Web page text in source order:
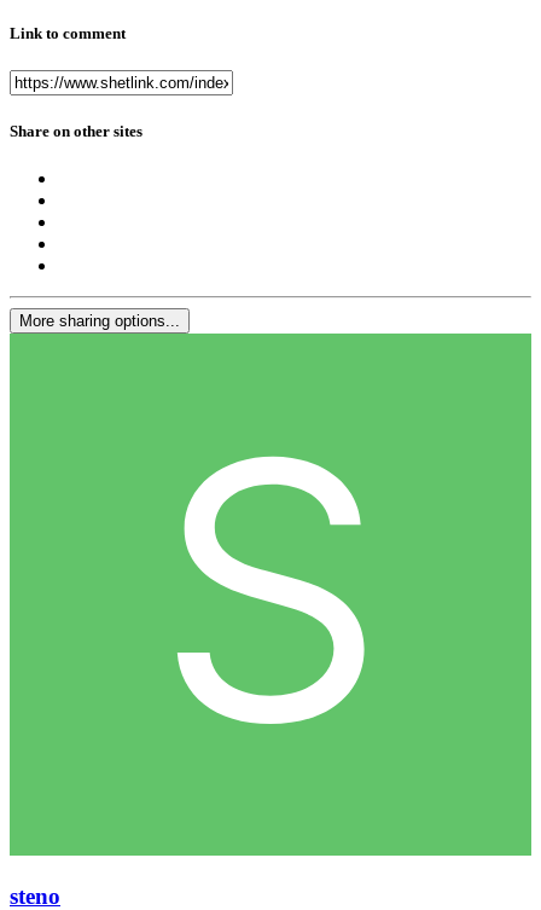
Link to comment
Share on other sites
More sharing options...
steno